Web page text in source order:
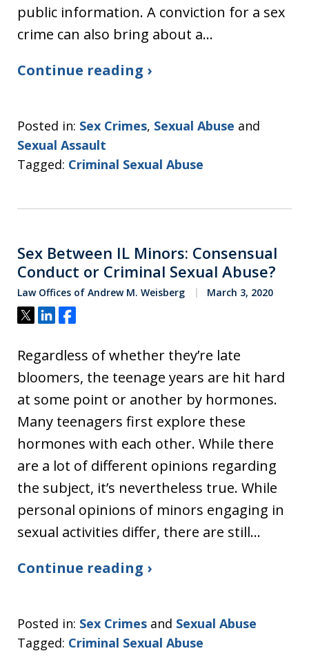
public information. A conviction for a sex
crime can also bring about a…
Continue reading ›
Posted in: Sex Crimes, Sexual Abuse and
Sexual Assault
Tagged: Criminal Sexual Abuse
Sex Between IL Minors: Consensual
Conduct or Criminal Sexual Abuse?
Law Offices of Andrew M. Weisberg March 3, 2020
Tweet
ShareShare
Regardless of whether they’re late
bloomers, the teenage years are hit hard
at some point or another by hormones.
Many teenagers first explore these
hormones with each other. While there
are a lot of different opinions regarding
the subject, it’s nevertheless true. While
personal opinions of minors engaging in
sexual activities differ, there are still…
Continue reading ›
Posted in: Sex Crimes and Sexual Abuse
Tagged: Criminal Sexual Abuse